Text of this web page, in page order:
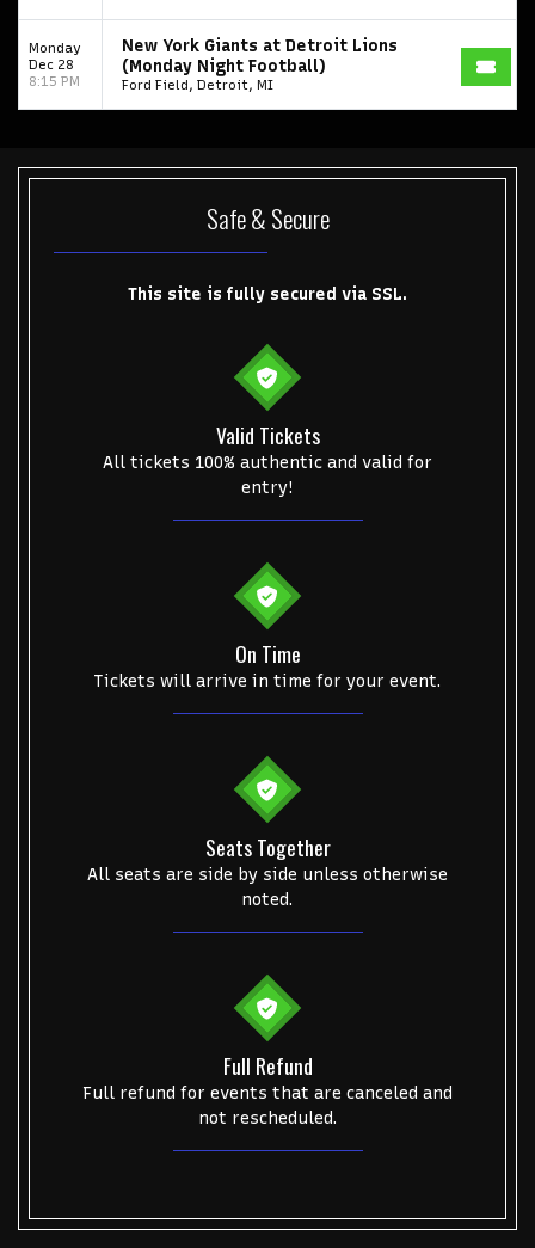
Start your search here
College Football National Championship
Portugal National Soccer Team
Toronto Tempo ComplexCon Country Thunder Arizona
Eva Evans
Monday
Dec 28
8:15 PM
New York Giants at Detroit Lions
(Monday Night Football)
Ford Field, Detroit, MI
Safe & Secure
This site is fully secured via SSL.
Valid Tickets
All tickets 100% authentic and valid for
entry!
On Time
Tickets will arrive in time for your event.
Seats Together
All seats are side by side unless otherwise
noted.
Full Refund
Full refund for events that are canceled and
not rescheduled.